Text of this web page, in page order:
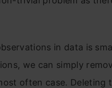
in data is
we can simply
often case. Deleting